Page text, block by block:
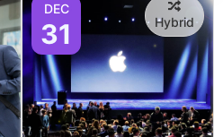
DEC
31 Hybrid